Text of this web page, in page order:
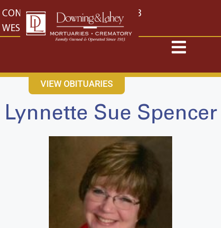
content
CONTACT US EAST: (316) 682-4553
WEST: (316) 773-4553
VIEW OBITUARIES
Lynnette Sue Spencer